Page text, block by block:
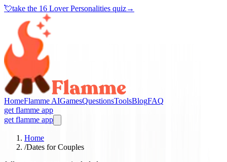
💘take the 16 Lover Personalities quiz→
HomeFlamme AIGamesQuestionsToolsBlogFAQ
get flamme app
get flamme app
Home
/Dates for Couples